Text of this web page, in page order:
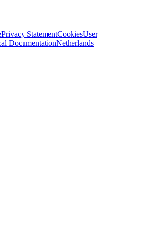
Privacy StatementCookiesUser
DocumentationNetherlands